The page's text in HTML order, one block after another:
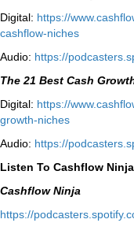
Digital: ⁠⁠https://
cashflow-niches⁠⁠
Audio: ⁠https://
The 21 Best Cash
Digital: ⁠https://
growth-niches⁠⁠
Audio: ⁠https://
Listen To Cashflow
Cashflow Ninja
⁠https://